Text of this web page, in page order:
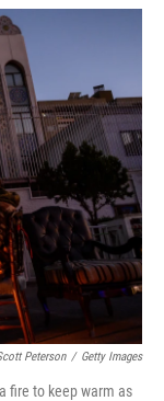
r
I
Peterson / Getty Images
fire to keep warm as